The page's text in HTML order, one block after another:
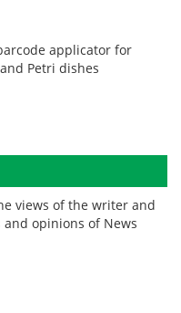
applicator for
Petri dishes
views of the writer and
opinions of News